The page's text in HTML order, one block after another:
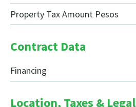
Property Tax Amount Pesos
Contract Data
Financing
Location, Taxes & Legal